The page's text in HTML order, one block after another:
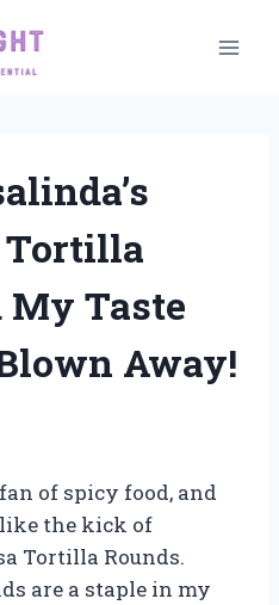
Tortilla
My Taste
Away!
of spicy food, and
the kick of
Tortilla Rounds.
are a staple in my